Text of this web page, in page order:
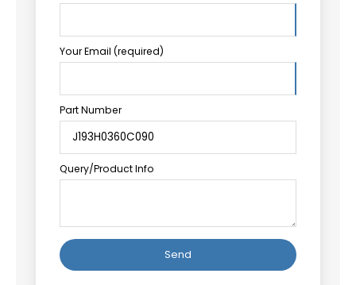
Your Email (required)
Part Number
Query/Product Info